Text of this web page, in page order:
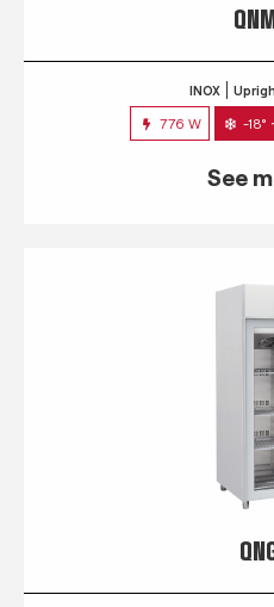
INOX
776 W -18°
See